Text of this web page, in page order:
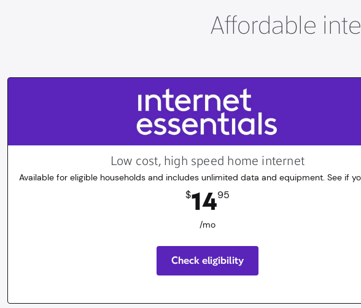
Affordable
Low cost, high speed home internet
Available for eligible households and includes unlimited data and equipment. See if
$1495
/mo
Check eligibility